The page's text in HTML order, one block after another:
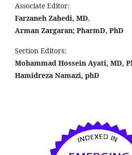
Associate Editor:
Farzaneh Zahedi, MD.
Arman Zargaran; PharmD, PhD
Section Editors:
Mohammad Hossein Ayati, MD,
Hamidreza Namazi, phD